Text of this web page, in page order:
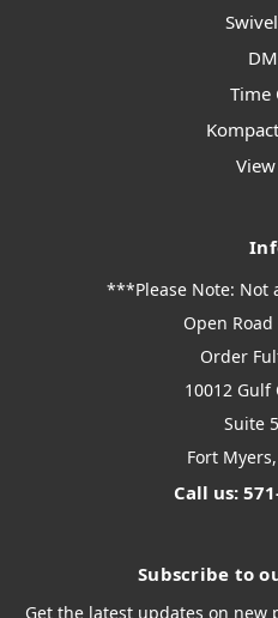
Time
***Please Note:
Open
Order
10012 Gulf
Suite
Fort
Call us:
Subscribe to
Get the latest updates on new